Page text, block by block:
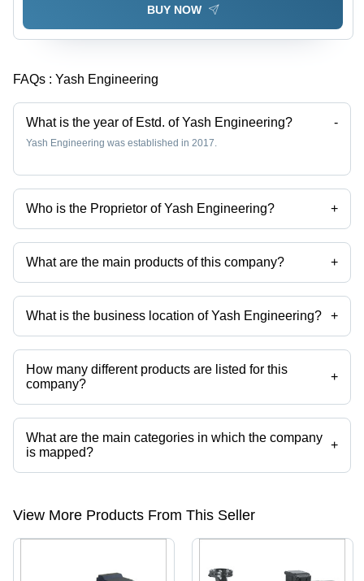
BUY NOW
FAQs : Yash Engineering
What is the year of Estd. of Yash Engineering? -
Yash Engineering was established in 2017.
Who is the Proprietor of Yash Engineering? +
Mr Kishor Mehra is the Proprietor of the Yash Engineering
What are the main products of this company? +
Company deals in 50 Hz Horizontal Split Case Pump, 60 Hz End
Suction Pump, Monoblock pump, 50 Hz Bare Shaft Pump, High
Pressure Vertical Multistage Centrifugal Pumps, Vertical Multistage
Pump etc.
What is the business location of Yash Engineering? +
Yash Engineering operates from Noida, Uttar Pradesh, India.
How many different products are listed for this
company?
+
Presently more than 43 products are listed among different product
categories on Tradeindia.com.
What are the main categories in which the company
is mapped?
+
The company is mapped in kirloskar fire fighting pumps,submersible
View More Products From This Seller